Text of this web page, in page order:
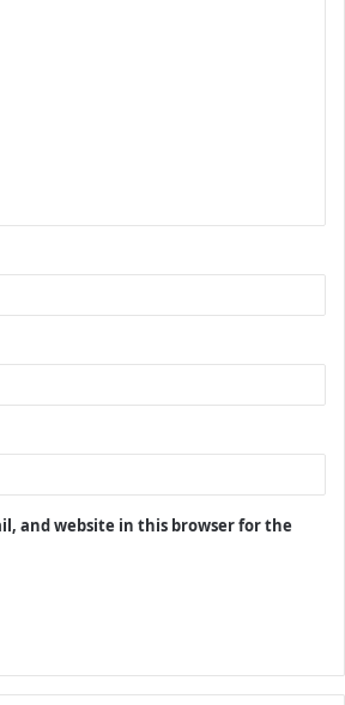
and website in this browser for the